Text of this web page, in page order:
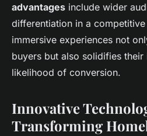
advantages include wider
differentiation in a
immersive experiences not
buyers but also solidifies
likelihood of conversion.
Innovative
Transforming